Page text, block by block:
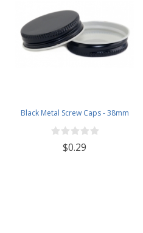
Black Metal Screw Caps - 38mm
$0.29